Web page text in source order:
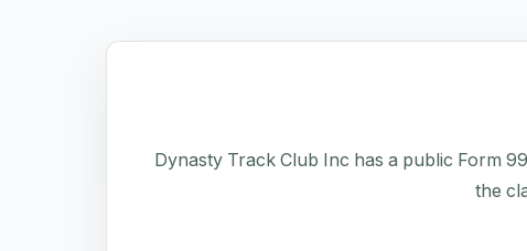
Dynasty Track Club Inc has a public Form
the